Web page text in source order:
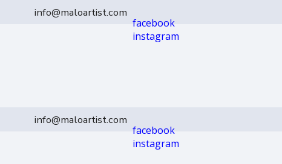
info@maloartist.com
facebook
instagram
info@maloartist.com
facebook
instagram